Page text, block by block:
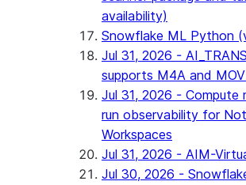
availability)
Snowflake ML Python
Jul 31, 2026 -
supports M4A and
Jul 31, 2026 - Compute
run observability for
Workspaces
Jul 31, 2026 - AIM-
Jul 30, 2026 -